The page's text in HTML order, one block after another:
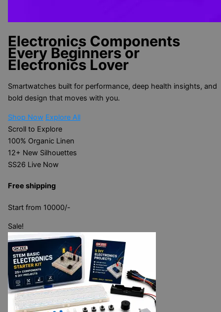
Electronics Components
Every Beginners or
Electronics Lover
Smartwatches built for performance, deep health insights, and
bold design that moves with you.
Shop Now Explore All
Scroll to Explore
100% Organic Linen
12+ New Silhouettes
SS26 Live Now
Free shipping
Start from 10000/-
Sale!